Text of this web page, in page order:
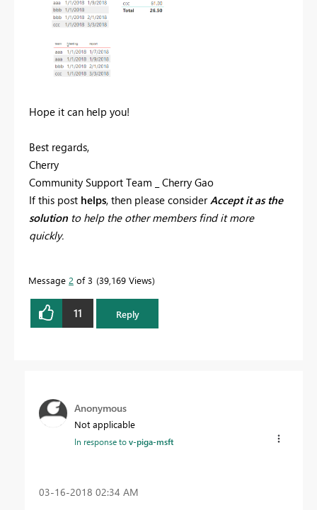
Hope it can help you!
Best regards,
Cherry
Community Support Team _ Cherry Gao
If this post helps, then please consider Accept it as the
solution to help the other members find it more
quickly.
Message 2 of 3 39,169 Views
11 Reply
Anonymous
Not applicable
In response tov-piga-msft
‎03-16-2018 02:34 AM